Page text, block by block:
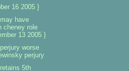
16 2005 }
have
cheney role
13 2005 }
worse
perjury
5th